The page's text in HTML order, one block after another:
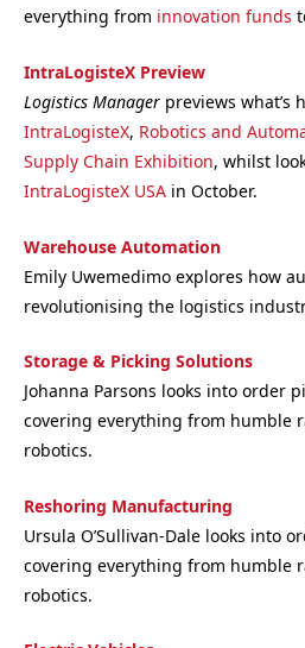
everything from innovation funds
IntraLogisteX Preview
Logistics Manager previews what’s
IntraLogisteX, Robotics and
Supply Chain Exhibition, whilst
IntraLogisteX USA in October.
Warehouse Automation
Emily Uwemedimo explores how
revolutionising the logistics
Storage & Picking Solutions
Johanna Parsons looks into order
covering everything from humble
robotics.
Reshoring Manufacturing
Ursula O’Sullivan-Dale looks into
covering everything from humble
robotics.